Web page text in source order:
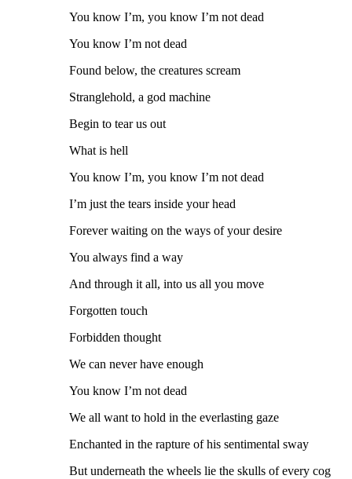
You know I’m, you know I’m not dead
You know I’m not dead
Found below, the creatures scream
Stranglehold, a god machine
Begin to tear us out
What is hell
You know I’m, you know I’m not dead
I’m just the tears inside your head
Forever waiting on the ways of your desire
You always find a way
And through it all, into us all you move
Forgotten touch
Forbidden thought
We can never have enough
You know I’m not dead
We all want to hold in the everlasting gaze
Enchanted in the rapture of his sentimental sway
But underneath the wheels lie the skulls of every cog